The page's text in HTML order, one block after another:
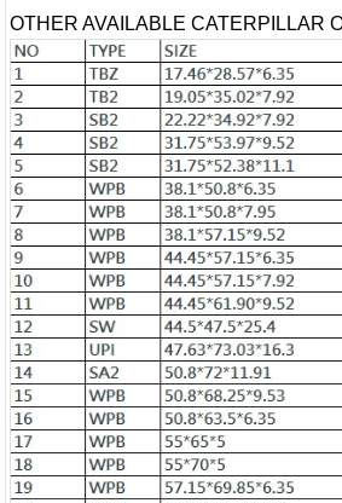
OTHER AVAILABLE CATERPILLAR